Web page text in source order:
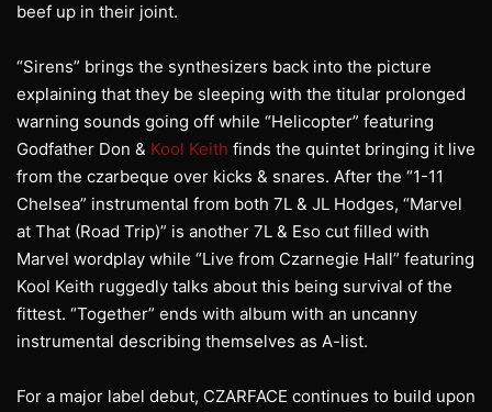
beef up in their joint.
“Sirens” brings the synthesizers back into the picture
explaining that they be sleeping with the titular prolonged
warning sounds going off while “Helicopter” featuring
Godfather Don & Kool Keith finds the quintet bringing it live
from the czarbeque over kicks & snares. After the “1-11
Chelsea” instrumental from both 7L & JL Hodges, “Marvel
at That (Road Trip)” is another 7L & Eso cut filled with
Marvel wordplay while “Live from Czarnegie Hall” featuring
Kool Keith ruggedly talks about this being survival of the
fittest. “Together” ends with album with an uncanny
instrumental describing themselves as A-list.
For a major label debut, CZARFACE continues to build upon